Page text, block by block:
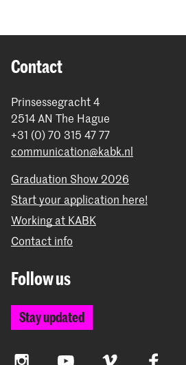
Contact
Prinsessegracht 4
2514 AN The Hague
+31 (0) 70 315 47 77
communication@kabk.nl
Graduation Show 2026
Start your application here!
Working at KABK
Contact info
Follow us
Stay updated
InstagramYouTube Vimeo Facebook